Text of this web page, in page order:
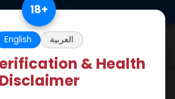
18+
English العربية
& Health
Disclaimer